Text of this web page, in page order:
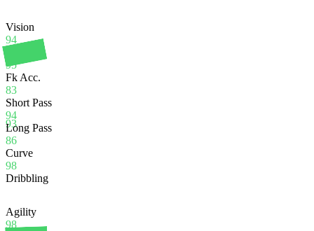
93
Vision
94
95
Fk Acc.
83
Short Pass
94
Long Pass
86
Curve
98
Dribbling
Agility
98